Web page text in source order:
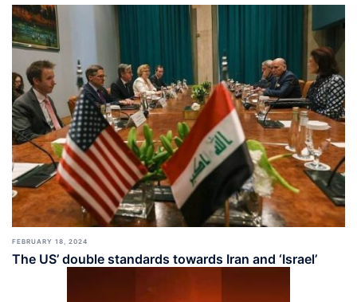
FEBRUARY 18, 2024
The US’ double standards towards Iran and ‘Israel’